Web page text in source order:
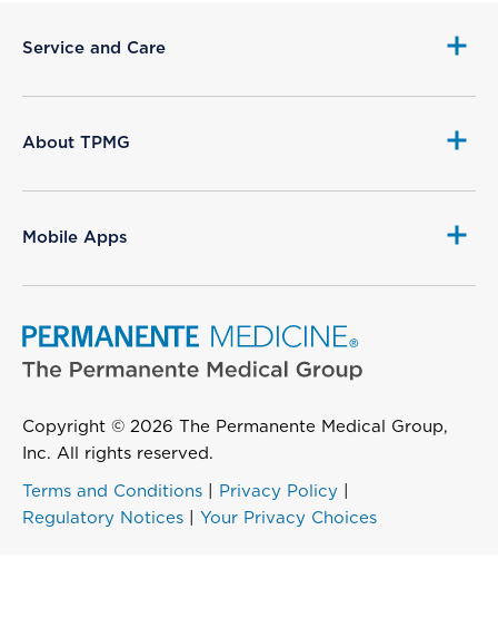
Service and Care
About TPMG
Mobile Apps
Copyright © 2026 The Permanente Medical Group,
Inc. All rights reserved.
Terms and Conditions Privacy Policy
Regulatory Notices
Your Privacy Choices